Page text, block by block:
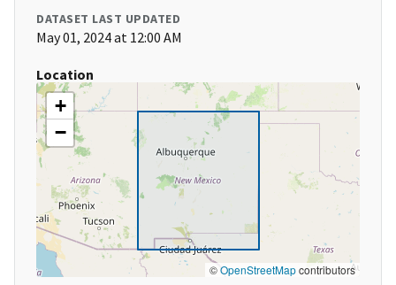
DATASET LAST UPDATED
May 01, 2024 at 12:00 AM
Location
+
−
©OpenStreetMapcontributors